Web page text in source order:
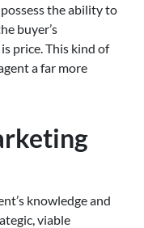
the ability to
buyer’s
price. This kind of
a far more
knowledge and
viable